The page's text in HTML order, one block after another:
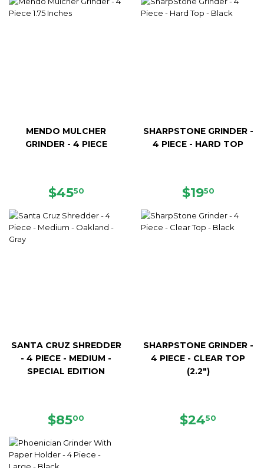
MENDO MULCHER
GRINDER - 4 PIECE
REGULAR
$4550
SHARPSTONE GRINDER -
4 PIECE - HARD TOP
REGULAR
$1950
SANTA CRUZ SHREDDER
- 4 PIECE - MEDIUM -
SPECIAL EDITION
REGULAR
$8500
SHARPSTONE GRINDER -
4 PIECE - CLEAR TOP
(2.2")
REGULAR
$2450